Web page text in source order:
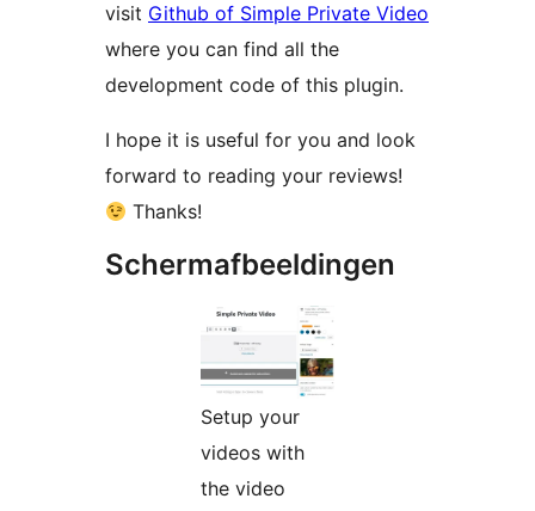
visit Github of Simple Private Video
where you can find all the
development code of this plugin.
I hope it is useful for you and look
forward to reading your reviews!
Thanks!
Schermafbeeldingen
Setup your
videos with
the video